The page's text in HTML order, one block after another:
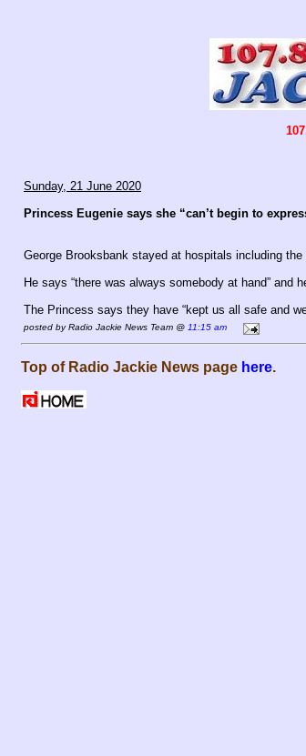
Sunday, 21 June 2020
Princess Eugenie says she “can’t begin to
George Brooksbank stayed at hospitals including
He says “there was always somebody at hand” and
The Princess says they have “kept us all safe and
posted by Radio Jackie News Team @ 11:15 am
Top of Radio Jackie News page here.